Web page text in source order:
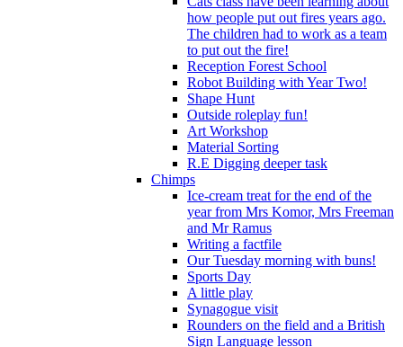
how people put out fires years ago.
The children had to work as a team
to put out the fire!
Reception Forest School
Robot Building with Year Two!
Shape Hunt
Outside roleplay fun!
Art Workshop
Material Sorting
R.E Digging deeper task
Chimps
Ice-cream treat for the end of the
year from Mrs Komor, Mrs Freeman
and Mr Ramus
Writing a factfile
Our Tuesday morning with buns!
Sports Day
A little play
Synagogue visit
Rounders on the field and a British
Sign Language lesson